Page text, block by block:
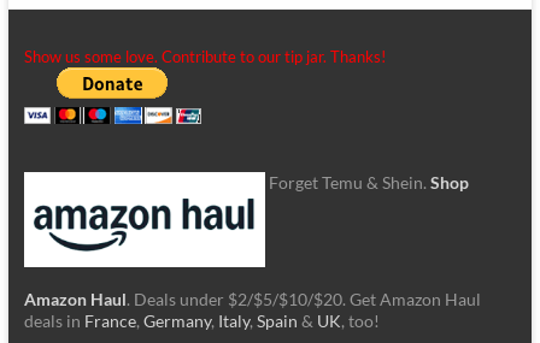
Show us some love. Contribute to our tip jar. Thanks!
Forget Temu & Shein. Shop
Amazon Haul. Deals under $2/$5/$10/$20. Get Amazon Haul
deals in France, Germany, Italy, Spain & UK, too!